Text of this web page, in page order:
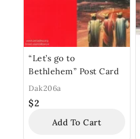
“Let’s go to
Bethlehem” Post Card
Dak206a
$2
Add To Cart